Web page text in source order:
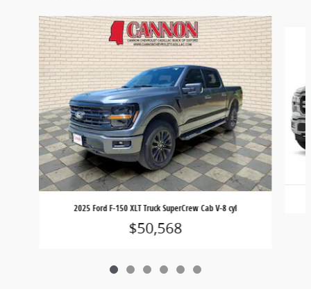
Slide 1 of 6
2025 Ford F-150 XLT Truck SuperCrew Cab V-8 cyl
$50,568